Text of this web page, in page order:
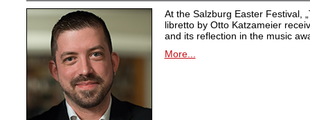
At the Salzburg Easter Festival,
libretto by Otto Katzameier
and its reflection in the music
More...